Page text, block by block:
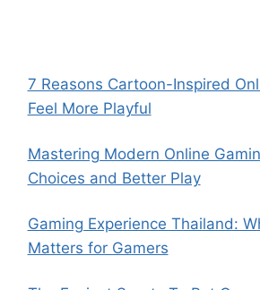
7 Reasons Cartoon-Inspired
Feel More Playful
Mastering Modern Online
Choices and Better Play
Gaming Experience Thailand:
Matters for Gamers